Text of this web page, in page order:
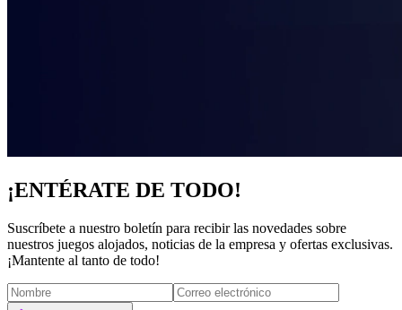
¡ENTÉRATE DE TODO!
Suscríbete a nuestro boletín para recibir las novedades sobre
nuestros juegos alojados, noticias de la empresa y ofertas exclusivas.
¡Mantente al tanto de todo!